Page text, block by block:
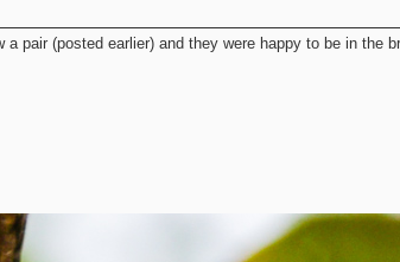
pair (posted earlier) and they were happy to be in the